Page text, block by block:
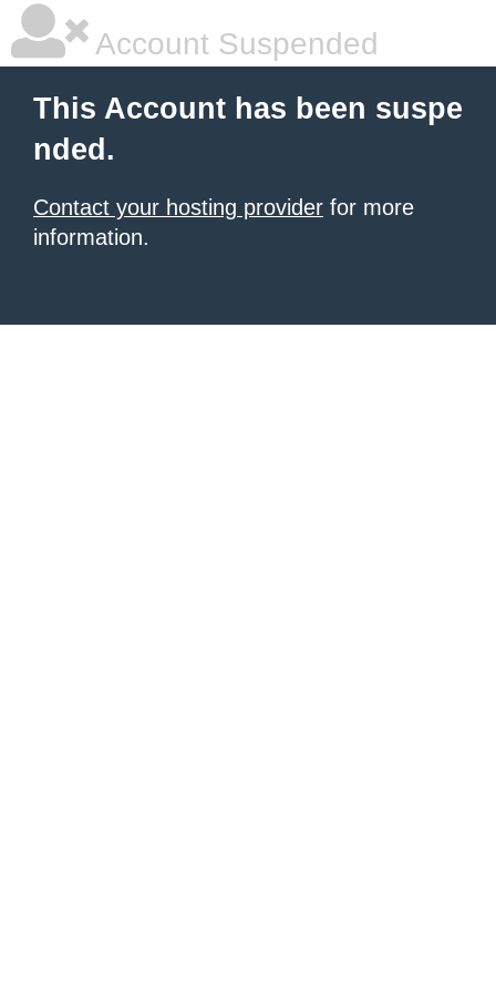
Account Suspended
This Account has been suspe
nded.
Contact your hosting provider for more
information.